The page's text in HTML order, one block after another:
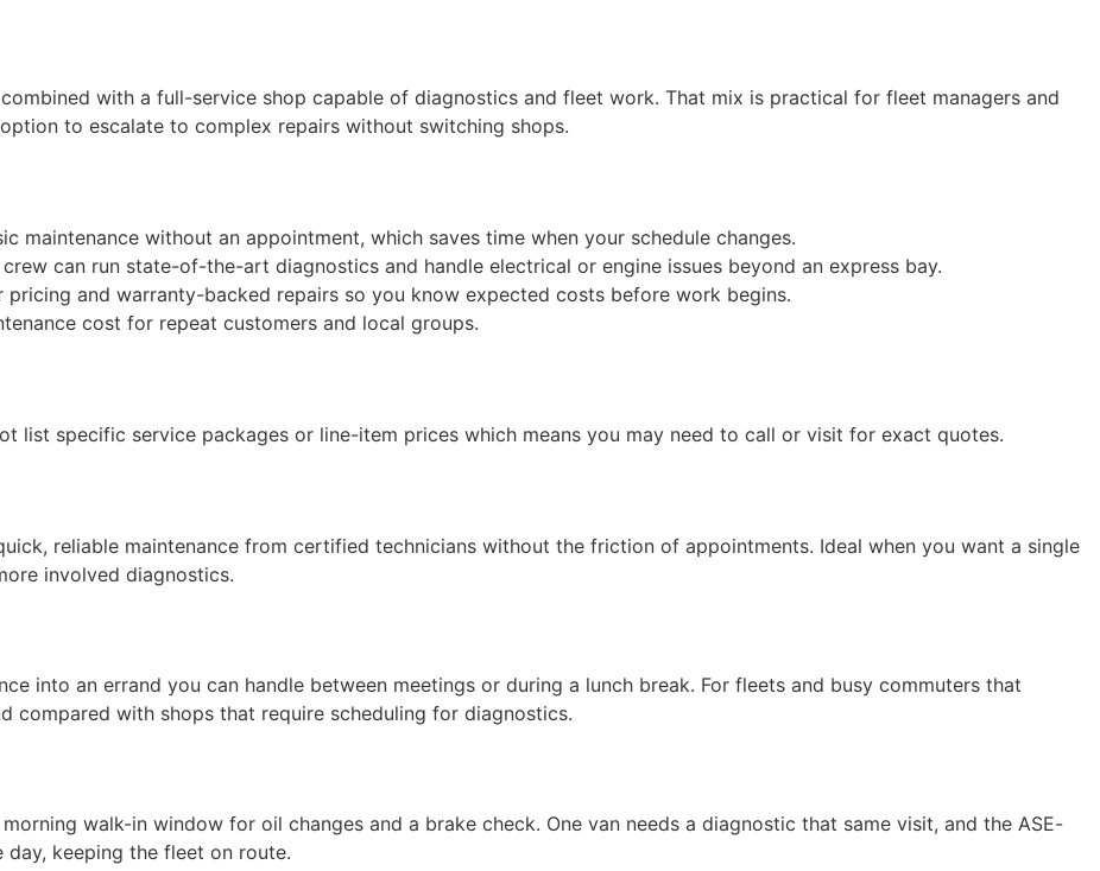
with a full-service shop capable of diagnostics and fleet work. That mix is practical for fleet managers and
to escalate to complex repairs without switching shops.
maintenance without an appointment, which saves time when your schedule changes.
can run state-of-the-art diagnostics and handle electrical or engine issues beyond an express bay.
pricing and warranty-backed repairs so you know expected costs before work begins.
cost for repeat customers and local groups.
list specific service packages or line-item prices which means you may need to call or visit for exact quotes.
reliable maintenance from certified technicians without the friction of appointments. Ideal when you want a single
involved diagnostics.
into an errand you can handle between meetings or during a lunch break. For fleets and busy commuters that
compared with shops that require scheduling for diagnostics.
walk-in window for oil changes and a brake check. One van needs a diagnostic that same visit, and the ASE-
keeping the fleet on route.
COUPON
emails from
service reminders,